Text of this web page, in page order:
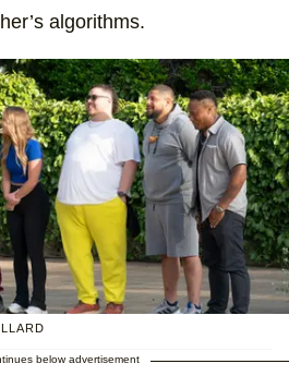
algorithms.
below advertisement